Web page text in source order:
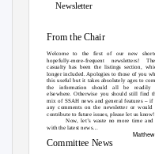
Newsletter
From the Chair
Welcome to the first of our new
hopefully-more-frequent newsletters!
casualty has been the listings section,
longer included. Apologies to those of you
this useful but it takes absolutely ages to
the information should all be readily
elsewhere. Otherwise you should still find
mix of SSAH news and general features – if
any comments on the newsletter or
contribute to future issues, please let us know!
Now, let’s waste no more time and
with the latest news…
Committee News